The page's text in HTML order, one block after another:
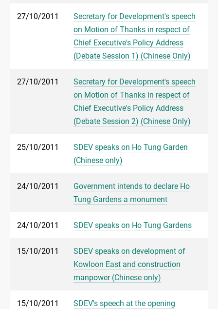
27/10/2011
Secretary for Development's speech
on Motion of Thanks in respect of
Chief Executive's Policy Address
(Debate Session 1) (Chinese Only)
27/10/2011
Secretary for Development's speech
on Motion of Thanks in respect of
Chief Executive's Policy Address
(Debate Session 2) (Chinese Only)
25/10/2011
SDEV speaks on Ho Tung Garden
(Chinese only)
24/10/2011
Government intends to declare Ho
Tung Gardens a monument
24/10/2011 SDEV speaks on Ho Tung Gardens
15/10/2011
SDEV speaks on development of
Kowloon East and construction
manpower (Chinese only)
15/10/2011
SDEV's speech at the opening